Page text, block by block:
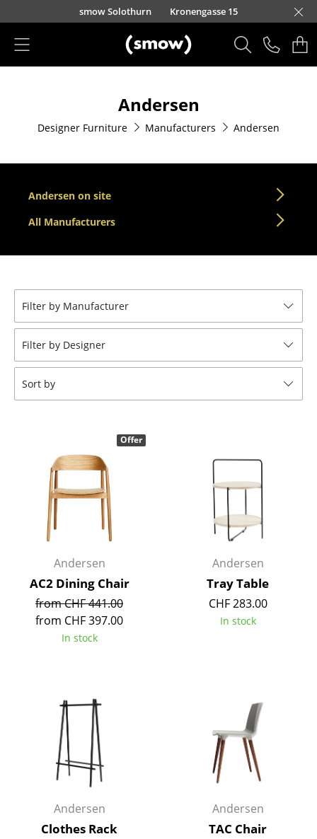
Skip to main content
smow Solothurn Kronengasse 15
Dining Room Chairs
Sofa
Armchairs
Lounge Chairs
Bar Stools
Benches & Loungers
Beanbags
Rocking Chairs
Office Swivel Chairs
Conference Chairs
Executive Chairs
Components
... all Seating
Side Tables
Coffee Tables
Desks
Conference Tables
Andersen
Designer Furniture Manufacturers Andersen
Andersen on site
All Manufacturers
Filter by Manufacturer
Filter by Designer
Sort by
Andersen
AC2 Dining Chair
from CHF 441.00
from CHF 397.00
In stock
Offer
Andersen
Tray Table
CHF 283.00
In stock
Andersen
Clothes Rack
Andersen
TAC Chair